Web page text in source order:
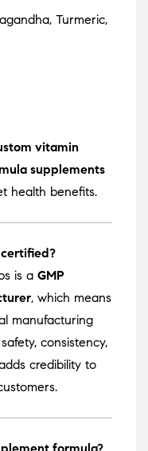
Turmeric,
vitamin
supplements
health benefits.
certified?
is a GMP
, which means
manufacturing
consistency,
credibility to